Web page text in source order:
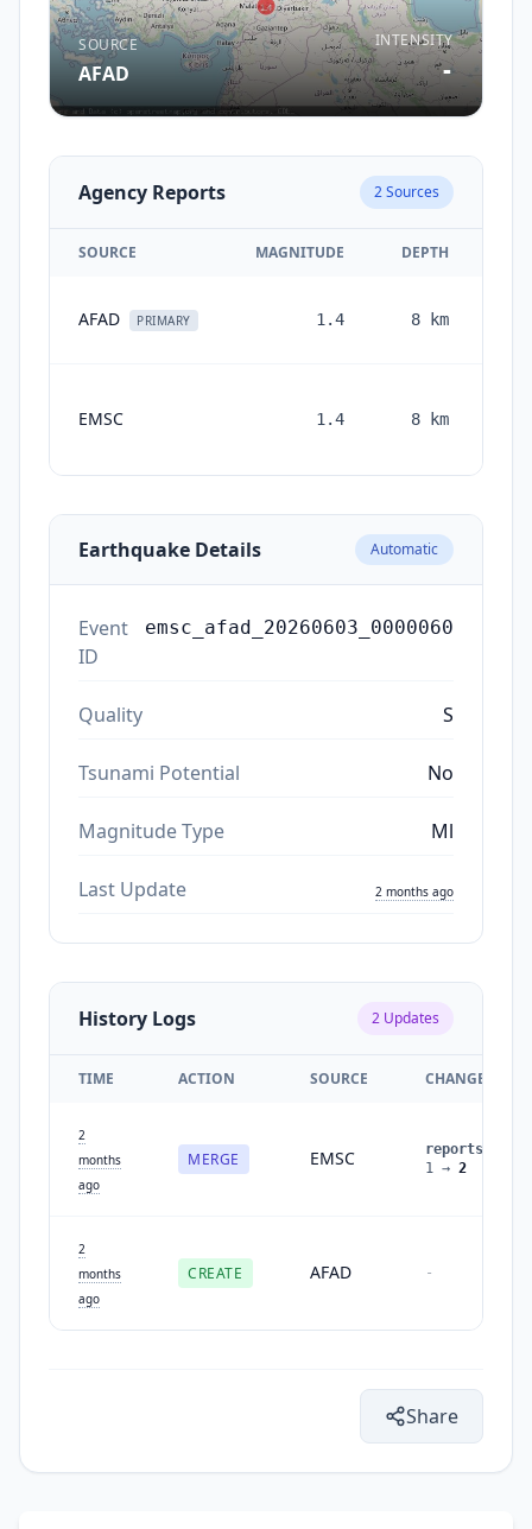
SOURCE
AFAD
INTENSITY
-
Agency Reports 2Sources
SOURCE MAGNITUDE DEPTH
AFAD PRIMARY 1.4 8 km
EMSC 1.4 8 km
Earthquake Details Automatic
Event
ID
emsc_afad_20260603_0000060
Quality S
Tsunami Potential No
Magnitude Type Ml
Last Update 2 months ago
History Logs 2 Updates
TIME ACTION SOURCE CHANGES
2
months
ago
MERGE EMSC reports
1
→ 2
2
months
ago
CREATE AFAD -
Share